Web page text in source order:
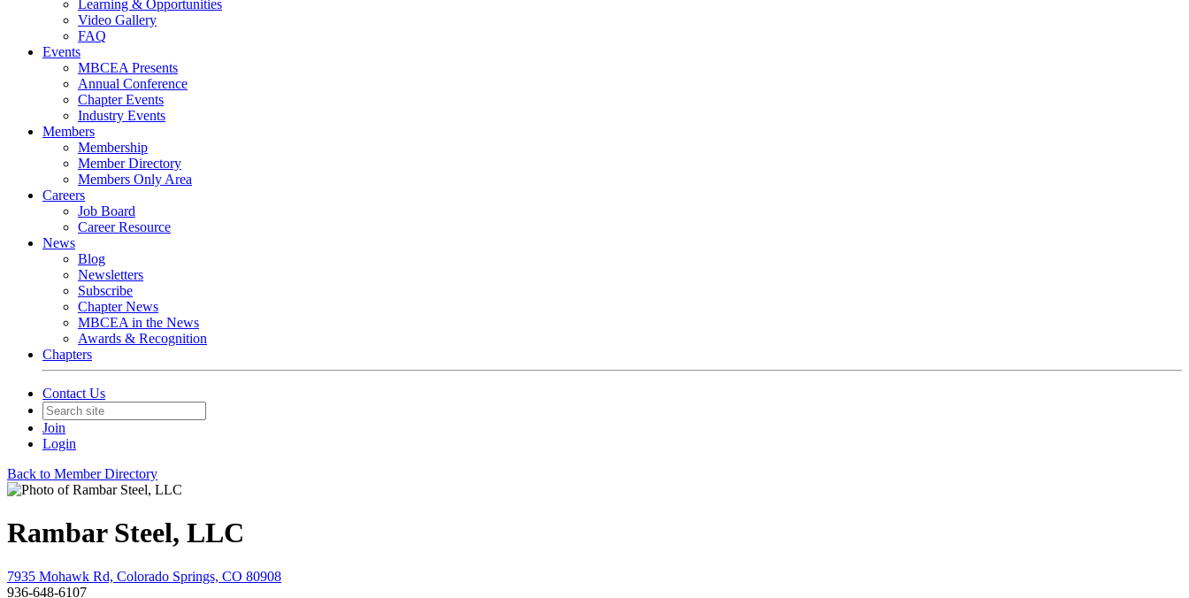
Learning & Opportunities
Video Gallery
FAQ
Events
MBCEA Presents
Annual Conference
Chapter Events
Industry Events
Members
Membership
Member Directory
Members Only Area
Careers
Job Board
Career Resource
News
Blog
Newsletters
Subscribe
Chapter News
MBCEA in the News
Awards & Recognition
Chapters
Contact Us
Join
Login
Back to Member Directory
Rambar Steel, LLC
7935 Mohawk Rd, Colorado Springs, CO 80908
936-648-6107